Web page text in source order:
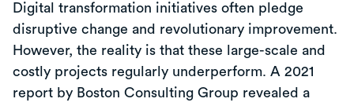
Digital transformation initiatives often pledge
disruptive change and revolutionary improvement.
However, the reality is that these large-scale and
costly projects regularly underperform. A 2021
report by Boston Consulting Group revealed a